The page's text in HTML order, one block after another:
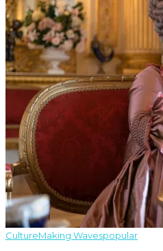
CultureMaking Wavespopular